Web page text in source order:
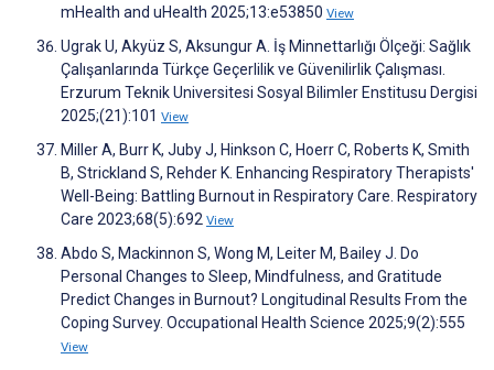
mHealth and uHealth 2025;13:e53850 View
Ugrak U, Akyüz S, Aksungur A. İş Minnettarlığı Ölçeği: Sağlık
Çalışanlarında Türkçe Geçerlilik ve Güvenilirlik Çalışması.
Erzurum Teknik Universitesi Sosyal Bilimler Enstitusu Dergisi
2025;(21):101 View
Miller A, Burr K, Juby J, Hinkson C, Hoerr C, Roberts K, Smith
B, Strickland S, Rehder K. Enhancing Respiratory Therapists'
Well-Being: Battling Burnout in Respiratory Care. Respiratory
Care 2023;68(5):692 View
Abdo S, Mackinnon S, Wong M, Leiter M, Bailey J. Do
Personal Changes to Sleep, Mindfulness, and Gratitude
Predict Changes in Burnout? Longitudinal Results From the
Coping Survey. Occupational Health Science 2025;9(2):555
View